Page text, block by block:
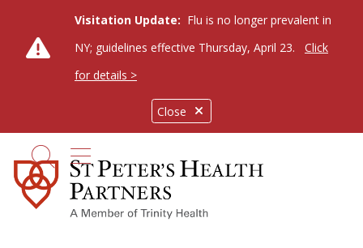
Close
Visitation Update: Flu is no longer prevalent in
NY; guidelines effective Thursday, April 23.
Click
for details >
search
show off canvas menu